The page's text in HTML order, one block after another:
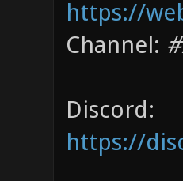
https://
Channel:
Discord:
https://